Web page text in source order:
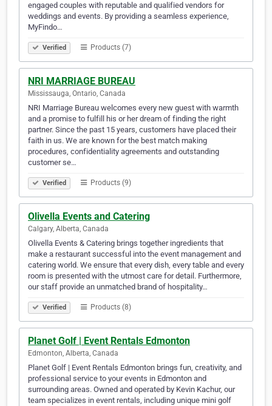
engaged couples with reputable and qualified vendors for
weddings and events. By providing a seamless experience,
MyFindo…
Verified Products (7)
NRI MARRIAGE BUREAU
Mississauga, Ontario, Canada
NRI Marriage Bureau welcomes every new guest with warmth
and a promise to fulfill his or her dream of finding the right
partner. Since the past 15 years, customers have placed their
faith in us. We are known for the best match making
procedures, confidentiality agreements and outstanding
customer se…
Verified Products (9)
Olivella Events and Catering
Calgary, Alberta, Canada
Olivella Events & Catering brings together ingredients that
make a restaurant successful into the event management and
catering world. We ensure that every dish, every table and every
room is presented with the utmost care for detail. Furthermore,
our staff provide an unmatched brand of hospitality…
Verified Products (8)
Planet Golf | Event Rentals Edmonton
Edmonton, Alberta, Canada
Planet Golf | Event Rentals Edmonton brings fun, creativity, and
professional service to your events in Edmonton and
surrounding areas. Owned and operated by Kevin Kachur, our
team specializes in event rentals, including unique mini golf